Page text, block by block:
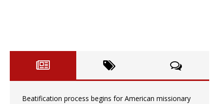
Beatification process begins for American missionary